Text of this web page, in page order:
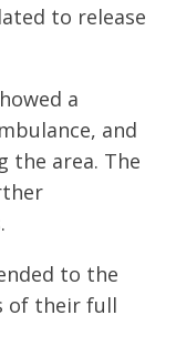
to release
a
and
the area. The
to the
of their full